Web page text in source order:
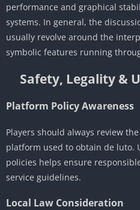
performance and graphical
systems. In general, the
usually revolve around the
symbolic features running
Safety, Legality &
Platform Policy Awareness
Players should always review
platform used to obtain de luto.
policies helps ensure
service guidelines.
Local Law Consideration